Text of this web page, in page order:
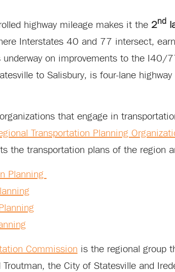
highway mileage makes it the 2nd
Interstates 40 and 77 intersect,
on improvements to the
to Salisbury, is four-lane
that engage in
Transportation Planning
the transportation plans of the region
Planning
Commission is the regional group
the City of Statesville and